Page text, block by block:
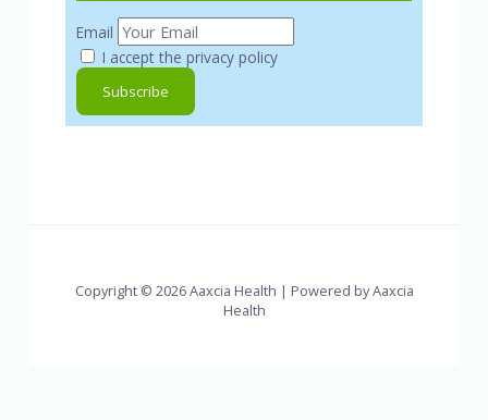
Email
I accept the privacy policy
Copyright © 2026 Aaxcia Health | Powered by Aaxcia
Health